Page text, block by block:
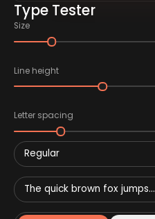
Type Tester
Size
Line height
Letter spacing
Regular
The quick brown fox jumps...